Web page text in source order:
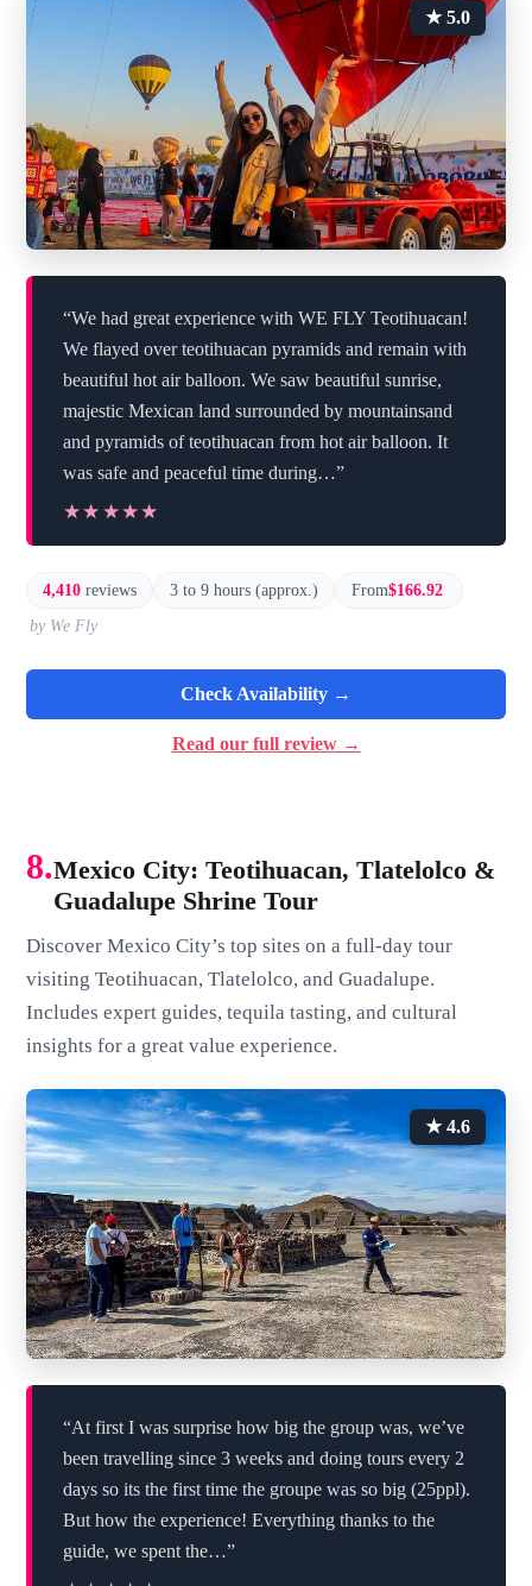
★ 5.0
“We had great experience with WE FLY Teotihuacan!
We flayed over teotihuacan pyramids and remain with
beautiful hot air balloon. We saw beautiful sunrise,
majestic Mexican land surrounded by mountainsand
and pyramids of teotihuacan from hot air balloon. It
was safe and peaceful time during…”
★★★★★
★★★★★
4,410 reviews 3 to 9 hours (approx.) From$166.92
by We Fly
Check Availability →
Read our full review →
8.Mexico City: Teotihuacan, Tlatelolco &
Guadalupe Shrine Tour
Discover Mexico City’s top sites on a full-day tour
visiting Teotihuacan, Tlatelolco, and Guadalupe.
Includes expert guides, tequila tasting, and cultural
insights for a great value experience.
★ 4.6
“At first I was surprise how big the group was, we’ve
been travelling since 3 weeks and doing tours every 2
days so its the first time the groupe was so big (25ppl).
But how the experience! Everything thanks to the
guide, we spent the…”